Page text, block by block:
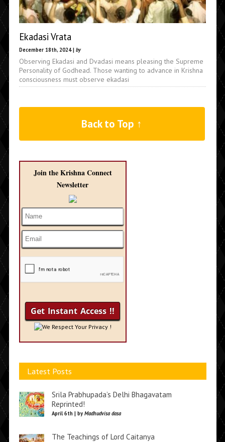
Ekadasi Vrata
December 18th, 2024 | by
Observing Ekadasi and Dvadasi means pleasing the Supreme
Personality of Godhead. Those wanting to advance in Krishna
consciousness must observe ekadasi
Back to Top ↑
Join the Krishna Connect
Newsletter
We Respect Your Privacy !
Latest Posts
Srila Prabhupada’s Delhi Bhagavatam
Reprinted!
April 6th | by Madhudvisa dasa
The Teachings of Lord Caitanya